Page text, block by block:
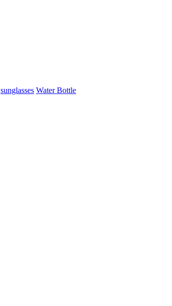
sunglasses Water Bottle